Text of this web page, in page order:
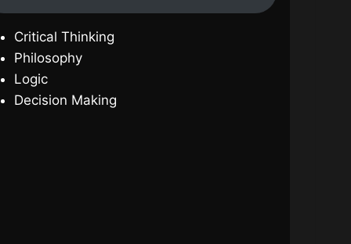
Critical Thinking
Philosophy
Logic
Decision Making